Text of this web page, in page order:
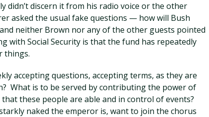
didn’t discern it from his radio voice or the other
asked the usual fake questions — how will Bush
neither Brown nor any of the other guests pointed
with Social Security is that the fund has repeatedly
things.
accepting questions, accepting terms, as they are
What is to be served by contributing the power of
these people are able and in control of events?
naked the emperor is, want to join the chorus